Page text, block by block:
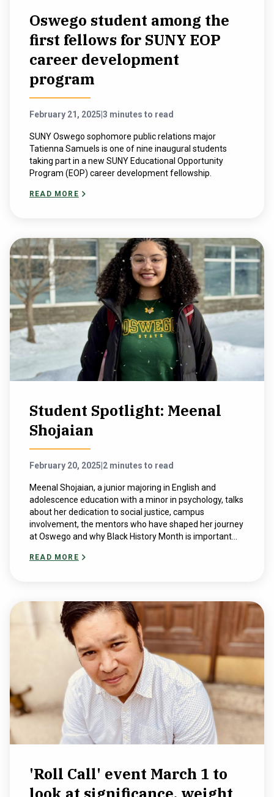
Oswego student among the
first fellows for SUNY EOP
career development
program
February 21, 2025 3 minutes to read
SUNY Oswego sophomore public relations major
Tatienna Samuels is one of nine inaugural students
taking part in a new SUNY Educational Opportunity
Program (EOP) career development fellowship.
READ MORE
Student Spotlight: Meenal
Shojaian
February 20, 2025 2 minutes to read
Meenal Shojaian, a junior majoring in English and
adolescence education with a minor in psychology, talks
about her dedication to social justice, campus
involvement, the mentors who have shaped her journey
at Oswego and why Black History Month is important...
READ MORE
'Roll Call' event March 1 to